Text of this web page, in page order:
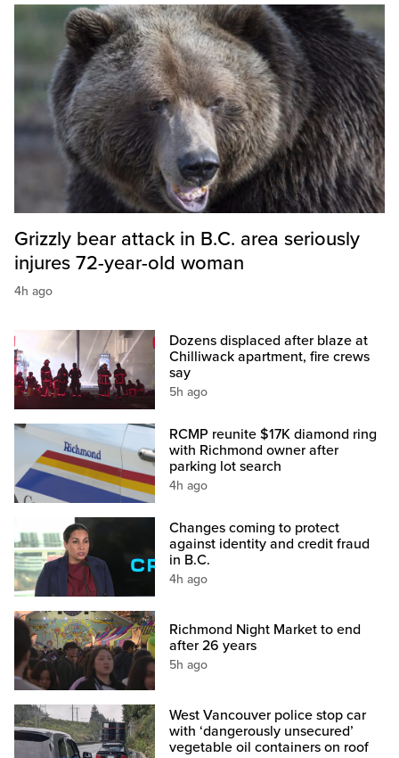
Grizzly bear attack in B.C. area seriously
injures 72-year-old woman
4h ago
Dozens displaced after blaze at
Chilliwack apartment, fire crews
say
5h ago
RCMP reunite $17K diamond ring
with Richmond owner after
parking lot search
4h ago
Changes coming to protect
against identity and credit fraud
in B.C.
4h ago
Richmond Night Market to end
after 26 years
5h ago
West Vancouver police stop car
with ‘dangerously unsecured’
vegetable oil containers on roof